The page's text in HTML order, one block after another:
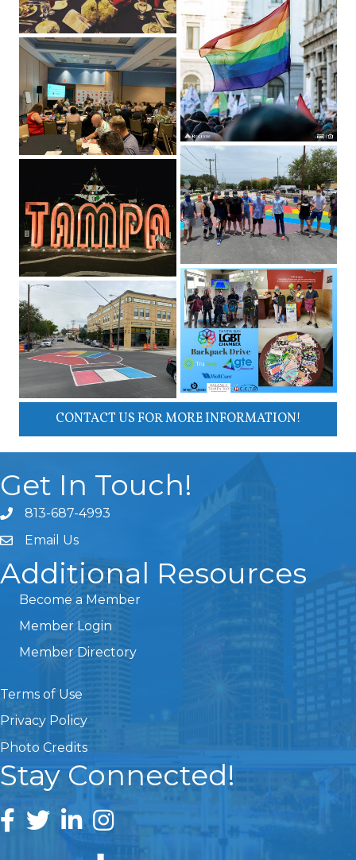
CONTACT US FOR MORE INFORMATION!
Get In Touch!
813-687-4993
Email Us
Additional Resources
Become a Member
Member Login
Member Directory
Terms of Use
Privacy Policy
Photo Credits
Stay Connected!